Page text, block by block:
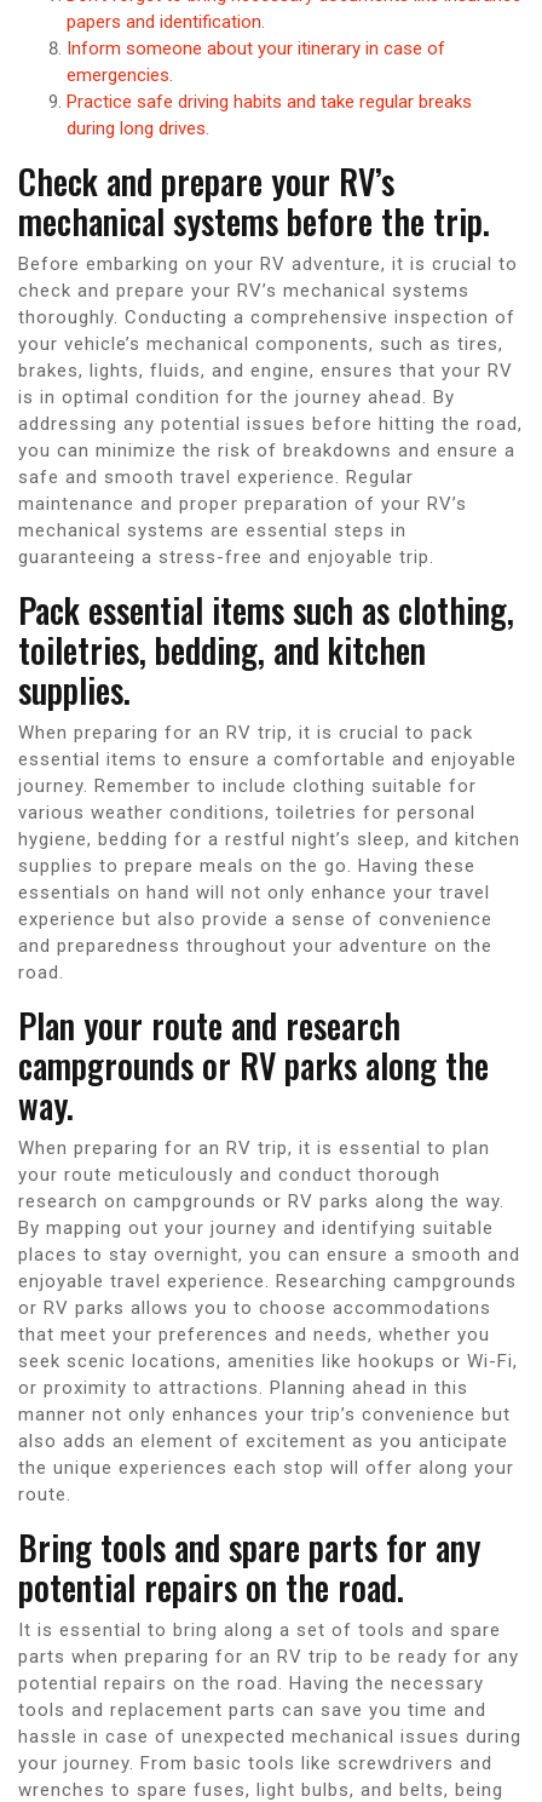
papers and identification.
Inform someone about your itinerary in case of
emergencies.
Practice safe driving habits and take regular breaks
during long drives.
Check and prepare your RV’s
mechanical systems before the trip.
Before embarking on your RV adventure, it is crucial to
check and prepare your RV’s mechanical systems
thoroughly. Conducting a comprehensive inspection of
your vehicle’s mechanical components, such as tires,
brakes, lights, fluids, and engine, ensures that your RV
is in optimal condition for the journey ahead. By
addressing any potential issues before hitting the road,
you can minimize the risk of breakdowns and ensure a
safe and smooth travel experience. Regular
maintenance and proper preparation of your RV’s
mechanical systems are essential steps in
guaranteeing a stress-free and enjoyable trip.
Pack essential items such as clothing,
toiletries, bedding, and kitchen
supplies.
When preparing for an RV trip, it is crucial to pack
essential items to ensure a comfortable and enjoyable
journey. Remember to include clothing suitable for
various weather conditions, toiletries for personal
hygiene, bedding for a restful night’s sleep, and kitchen
supplies to prepare meals on the go. Having these
essentials on hand will not only enhance your travel
experience but also provide a sense of convenience
and preparedness throughout your adventure on the
road.
Plan your route and research
campgrounds or RV parks along the
way.
When preparing for an RV trip, it is essential to plan
your route meticulously and conduct thorough
research on campgrounds or RV parks along the way.
By mapping out your journey and identifying suitable
places to stay overnight, you can ensure a smooth and
enjoyable travel experience. Researching campgrounds
or RV parks allows you to choose accommodations
that meet your preferences and needs, whether you
seek scenic locations, amenities like hookups or Wi-Fi,
or proximity to attractions. Planning ahead in this
manner not only enhances your trip’s convenience but
also adds an element of excitement as you anticipate
the unique experiences each stop will offer along your
route.
Bring tools and spare parts for any
potential repairs on the road.
It is essential to bring along a set of tools and spare
parts when preparing for an RV trip to be ready for any
potential repairs on the road. Having the necessary
tools and replacement parts can save you time and
hassle in case of unexpected mechanical issues during
your journey. From basic tools like screwdrivers and
wrenches to spare fuses, light bulbs, and belts, being